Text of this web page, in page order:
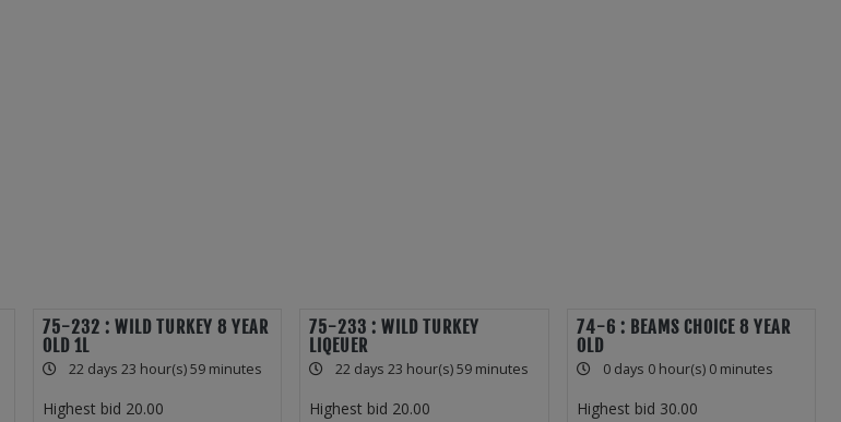
75-232 : WILD TURKEY 8 YEAR
OLD 1L
22 days 23 hour(s) 59 minutes
Highest bid 20.00
75-233 : WILD TURKEY
LIQEUER
22 days 23 hour(s) 59 minutes
Highest bid 20.00
74-6 : BEAMS CHOICE 8 YEAR
OLD
0 days 0 hour(s) 0 minutes
Highest bid 30.00